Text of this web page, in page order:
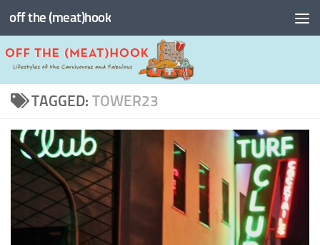
Skip to content
off the (meat)hook
TAGGED: TOWER23